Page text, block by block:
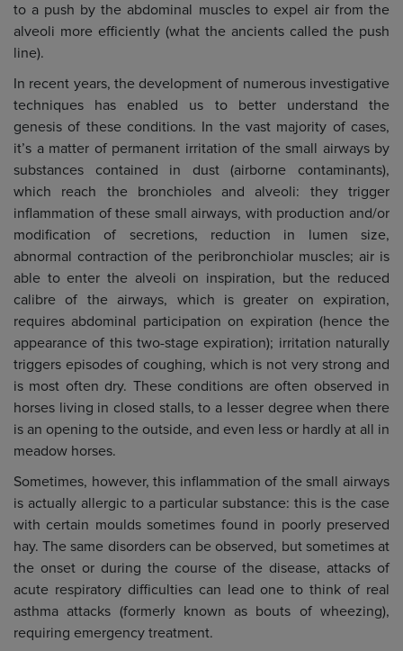
to a push by the abdominal muscles to expel air from the
alveoli more efficiently (what the ancients called the push
line).
In recent years, the development of numerous investigative
techniques has enabled us to better understand the
genesis of these conditions. In the vast majority of cases,
it’s a matter of permanent irritation of the small airways by
substances contained in dust (airborne contaminants),
which reach the bronchioles and alveoli: they trigger
inflammation of these small airways, with production and/or
modification of secretions, reduction in lumen size,
abnormal contraction of the peribronchiolar muscles; air is
able to enter the alveoli on inspiration, but the reduced
calibre of the airways, which is greater on expiration,
requires abdominal participation on expiration (hence the
appearance of this two-stage expiration); irritation naturally
triggers episodes of coughing, which is not very strong and
is most often dry. These conditions are often observed in
horses living in closed stalls, to a lesser degree when there
is an opening to the outside, and even less or hardly at all in
meadow horses.
Sometimes, however, this inflammation of the small airways
is actually allergic to a particular substance: this is the case
with certain moulds sometimes found in poorly preserved
hay. The same disorders can be observed, but sometimes at
the onset or during the course of the disease, attacks of
acute respiratory difficulties can lead one to think of real
asthma attacks (formerly known as bouts of wheezing),
requiring emergency treatment.